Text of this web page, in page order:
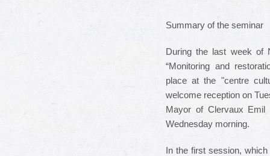
Summary of the seminar
During the last week of
“Monitoring and
place at the "centre
welcome reception on
Mayor of Clervaux Emil
Wednesday morning.
In the first session,